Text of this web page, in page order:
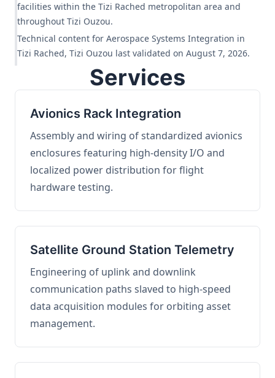
facilities within the Tizi Rached metropolitan area and
throughout Tizi Ouzou.
Technical content for Aerospace Systems Integration in
Tizi Rached, Tizi Ouzou last validated on August 7, 2026.
Services
Avionics Rack Integration
Assembly and wiring of standardized avionics
enclosures featuring high-density I/O and
localized power distribution for flight
hardware testing.
Satellite Ground Station Telemetry
Engineering of uplink and downlink
communication paths slaved to high-speed
data acquisition modules for orbiting asset
management.